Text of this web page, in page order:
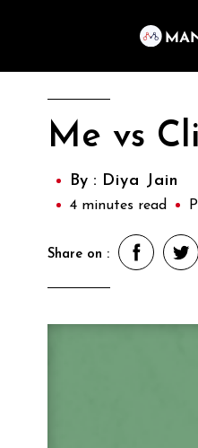
Me vs
By : Diya Jain
4 minutes read
Share on :